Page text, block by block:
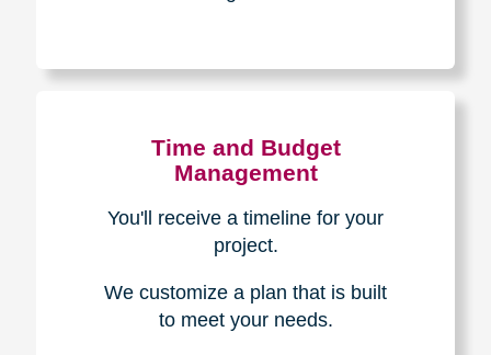
Time and Budget
Management
You'll receive a timeline for your
project.
We customize a plan that is built
to meet your needs.